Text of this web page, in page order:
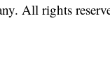
All rights